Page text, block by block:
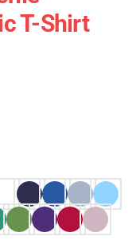
T-Shirt